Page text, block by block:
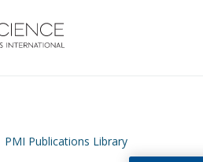
PMI Publications Library